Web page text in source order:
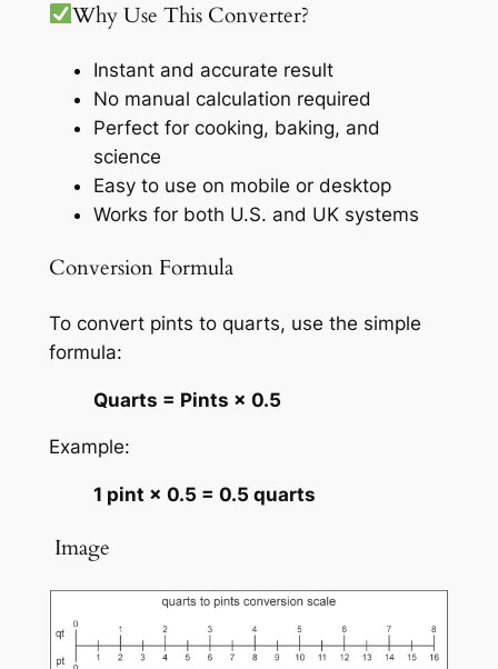
Why Use This Converter?
Instant and accurate result
No manual calculation required
Perfect for cooking, baking, and
science
Easy to use on mobile or desktop
Works for both U.S. and UK systems
Conversion Formula
To convert pints to quarts, use the simple
formula:
Quarts = Pints × 0.5
Example:
1 pint × 0.5 = 0.5 quarts
️ Image